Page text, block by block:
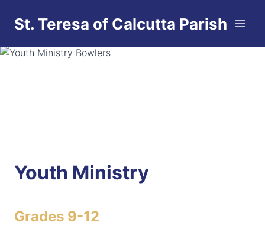
St. Teresa of Calcutta Parish
Youth Ministry
Grades 9-12